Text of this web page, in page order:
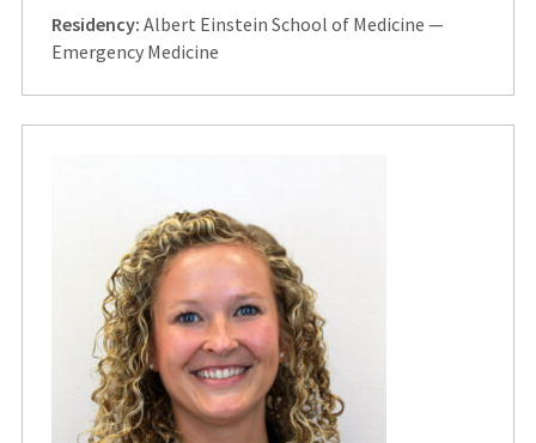
Residency: Albert Einstein School of Medicine —
Emergency Medicine